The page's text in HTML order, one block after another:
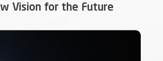
Vision for the Future